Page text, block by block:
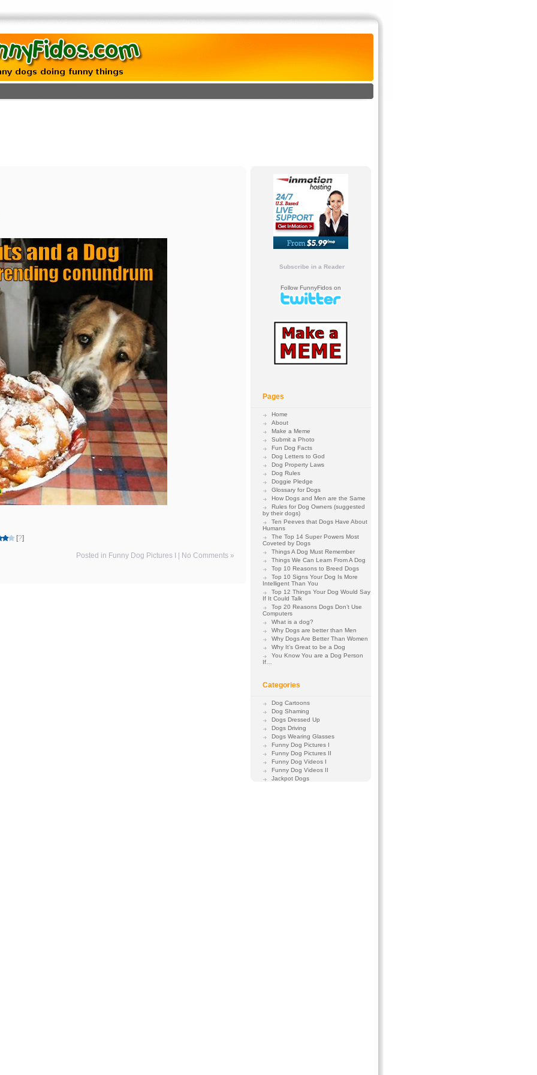
[?]
Posted in Funny Dog Pictures I No Comments »
Subscribe in a Reader
Follow FunnyFidos on
Pages
Home
About
Make a Meme
Submit a Photo
Fun Dog Facts
Dog Letters to God
Dog Property Laws
Dog Rules
Doggie Pledge
Glossary for Dogs
How Dogs and Men are the Same
Rules for Dog Owners (suggested
by their dogs)
Ten Peeves that Dogs Have About
Humans
The Top 14 Super Powers Most
Coveted by Dogs
Things A Dog Must Remember
Things We Can Learn From A Dog
Top 10 Reasons to Breed Dogs
Top 10 Signs Your Dog Is More
Intelligent Than You
Top 12 Things Your Dog Would Say
If It Could Talk
Top 20 Reasons Dogs Don’t Use
Computers
What is a dog?
Why Dogs are better than Men
Why Dogs Are Better Than Women
Why It’s Great to be a Dog
You Know You are a Dog Person
If…
Categories
Dog Cartoons
Dog Shaming
Dogs Dressed Up
Dogs Driving
Dogs Wearing Glasses
Funny Dog Pictures I
Funny Dog Pictures II
Funny Dog Videos I
Funny Dog Videos II
Jackpot Dogs